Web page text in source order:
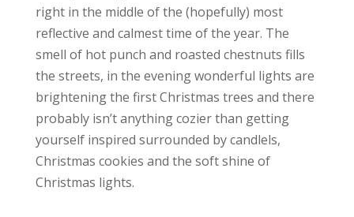
right in the middle of the (hopefully) most
reflective and calmest time of the year. The
smell of hot punch and roasted chestnuts fills
the streets, in the evening wonderful lights are
brightening the first Christmas trees and there
probably isn’t anything cozier than getting
yourself inspired surrounded by candlels,
Christmas cookies and the soft shine of
Christmas lights.